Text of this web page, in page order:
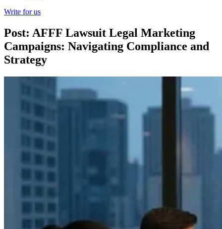
Write for us
Post: AFFF Lawsuit Legal Marketing
Campaigns: Navigating Compliance and
Strategy